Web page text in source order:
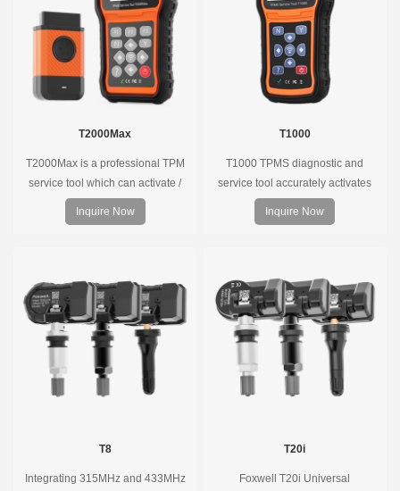
T2000Max
T2000Max is a professional TPM
service tool which can activate /
decode universal TPMS sensors,
program the TPMS sensors and
Inquire Now
T1000
T1000 TPMS diagnostic and
service tool accurately activates
and decodes TPMS sensors and
program Foxwell selfdeveloped
the whole process is displayed
onscreen.
Inquire Now
T8
Integrating 315MHz and 433MHz
T20i
Foxwell T20i Universal